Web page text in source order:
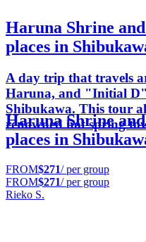
Haruna Shrine
places in
A day trip that travels
Haruna, and "Initial D"
Shibukawa. This tour
renowned hot spring
Haruna Shrine
places in
FROM$271/ per group
FROM$271/ per group
Rieko S.